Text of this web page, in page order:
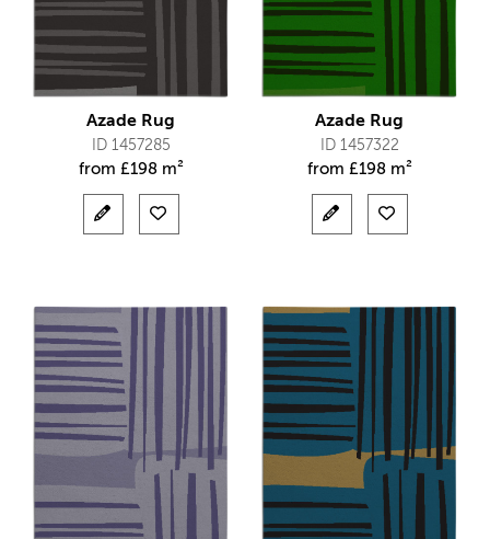
Azade Rug
ID 1457285
from £198 m²
Azade Rug
ID 1457322
from £198 m²